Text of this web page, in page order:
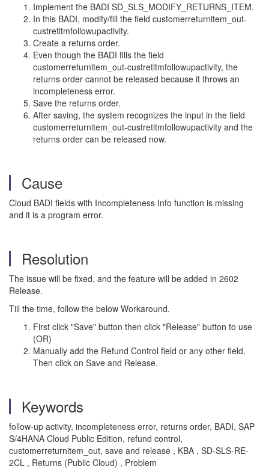
Implement the BADI SD_SLS_MODIFY_RETURNS_ITEM.
In this BADI, modify/fill the field customerreturnitem_out-
custretitmfollowupactivity.
Create a returns order.
Even though the BADI fills the field
customerreturnitem_out-custretitmfollowupactivity, the
returns order cannot be released because it throws an
incompleteness error.
Save the returns order.
After saving, the system recognizes the input in the field
customerreturnitem_out-custretitmfollowupactivity and the
returns order can be released now.
Cause
Cloud BADI fields with Incompleteness Info function is missing
and it is a program error.
Resolution
The issue will be fixed, and the feature will be added in 2602
Release.
Till the time, follow the below Workaround.
First click "Save" button then click "Release" button to use
(OR)
Manually add the Refund Control field or any other field.
Then click on Save and Release.
Keywords
follow-up activity, incompleteness error, returns order, BADI, SAP
S/4HANA Cloud Public Edition, refund control,
customerreturnitem_out, save and release , KBA , SD-SLS-RE-
2CL , Returns (Public Cloud) , Problem